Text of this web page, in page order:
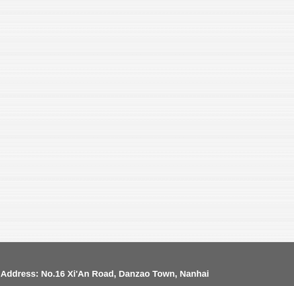
Address: No.16 Xi'An Road, Danzao Town, Nanhai